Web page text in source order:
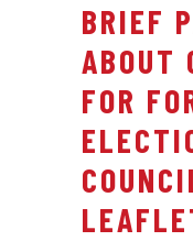
BRIEF
ABOUT
FOR